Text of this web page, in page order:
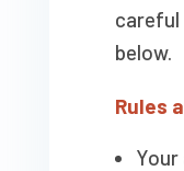
careful
below.
Rules
Your